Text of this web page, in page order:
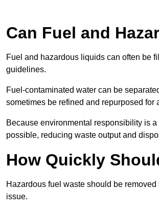
Can Fuel and
Fuel and hazardous liquids can often be
guidelines.
Fuel-contaminated water can be
sometimes be refined and repurposed for
Because environmental responsibility is
possible, reducing waste output and
How Quickly
Hazardous fuel waste should be
issue.